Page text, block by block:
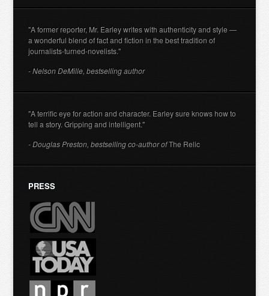
"A former reporter, Mr. Earley writes with authenticity and style —
a wonderful blend of fact and fiction in the best tradition of
journalists-turned-novelists."
- Nelson DeMille, bestselling author
"A terrific eye for action and character. Earley sure knows how to
tell a story. Gripping and intelligent."
- Douglas Preston, bestselling co-author ofThe Relic
PRESS